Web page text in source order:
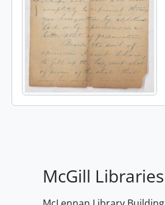
McGill Libraries